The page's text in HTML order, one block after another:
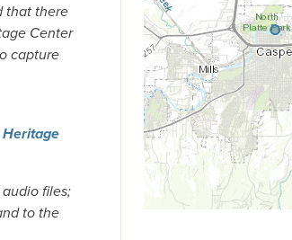
that there
Center
capture
files;
to the